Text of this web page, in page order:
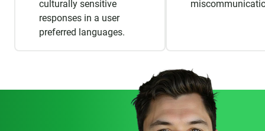
culturally sensitive
responses in a user
preferred languages.